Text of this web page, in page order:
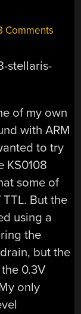
Comments
of my own
with ARM
to try
KS0108
some of
But the
using a
the
but the
0.3V
only